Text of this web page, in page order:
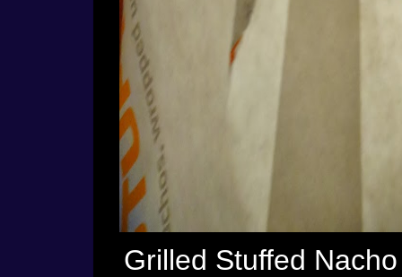
Grilled Stuffed